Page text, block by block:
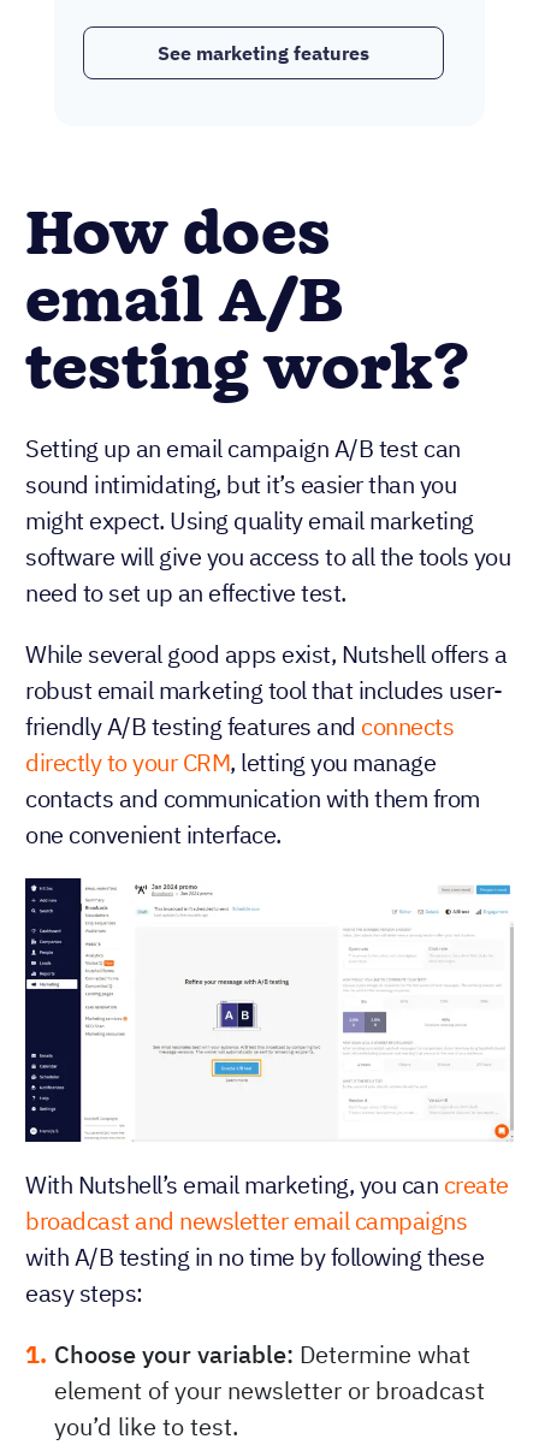
See marketing features
How does
email A/B
testing work?
Setting up an email campaign A/B test can
sound intimidating, but it’s easier than you
might expect. Using quality email marketing
software will give you access to all the tools you
need to set up an effective test.
While several good apps exist, Nutshell offers a
robust email marketing tool that includes user-
friendly A/B testing features and connects
directly to your CRM, letting you manage
contacts and communication with them from
one convenient interface.
With Nutshell’s email marketing, you can create
broadcast and newsletter email campaigns
with A/B testing in no time by following these
easy steps:
Choose your variable: Determine what
element of your newsletter or broadcast
you’d like to test.